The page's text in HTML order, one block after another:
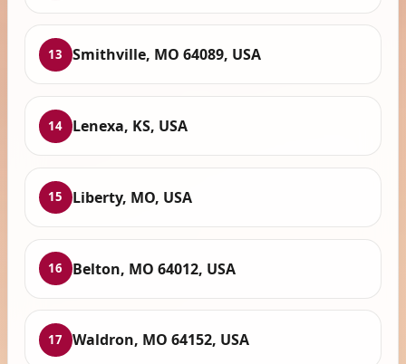
13 Smithville, MO 64089, USA
14 Lenexa, KS, USA
15 Liberty, MO, USA
16 Belton, MO 64012, USA
17 Waldron, MO 64152, USA